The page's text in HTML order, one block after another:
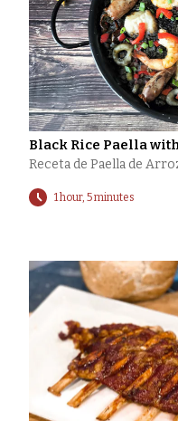
Black Rice Paella
Receta de Paella de
1 hour, 5 minutes